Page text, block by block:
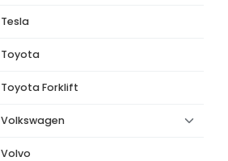
Tesla
Toyota
Toyota Forklift
Volkswagen
Volvo